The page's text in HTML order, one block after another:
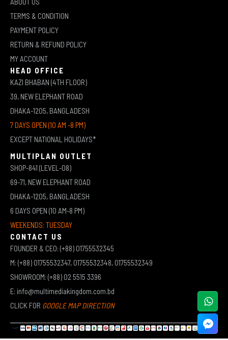
TERMS & CONDITION
PAYMENT POLICY
RETURN & REFUND POLICY
MY ACCOUNT
HEAD OFFICE
KAZI BHABAN (4TH FLOOR)
39, NEW ELEPHANT ROAD
DHAKA-1205, BANGLADESH
7 DAYS OPEN (10 AM -8 PM)
EXCEPT NATIONAL HOLIDAYS*
MULTIPLAN OUTLET
SHOP-841 (LEVEL-08)
69-71, NEW ELEPHANT ROAD
DHAKA-1205, BANGLADESH
6 DAYS OPEN (10 AM-8 PM)
WEEKENDS: TUESDAY
CONTACT US
FOUNDER & CEO: (+88) 01755532345
M: (+88) 01755532347, 01755532348, 01755532349
SHOWROOM: (+88) 02 5515 3396
E: info@multimediakingdom.com.bd
CLICK FOR GOOGLE MAP DIRECTION